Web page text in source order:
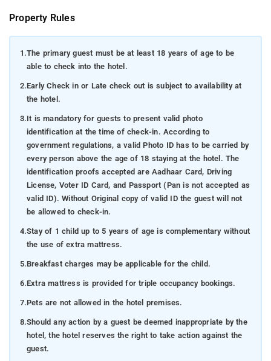
Property Rules
1.The primary guest must be at least 18 years of age to be
able to check into the hotel.
2.Early Check in or Late check out is subject to availability at
the hotel.
3.It is mandatory for guests to present valid photo
identification at the time of check-in. According to
government regulations, a valid Photo ID has to be carried by
every person above the age of 18 staying at the hotel. The
identification proofs accepted are Aadhaar Card, Driving
License, Voter ID Card, and Passport (Pan is not accepted as
valid ID). Without Original copy of valid ID the guest will not
be allowed to check-in.
4.Stay of 1 child up to 5 years of age is complementary without
the use of extra mattress.
5.Breakfast charges may be applicable for the child.
6.Extra mattress is provided for triple occupancy bookings.
7.Pets are not allowed in the hotel premises.
8.Should any action by a guest be deemed inappropriate by the
hotel, the hotel reserves the right to take action against the
guest.